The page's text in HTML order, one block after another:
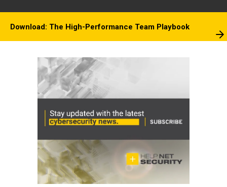
Download: The High-Performance Team Playbook